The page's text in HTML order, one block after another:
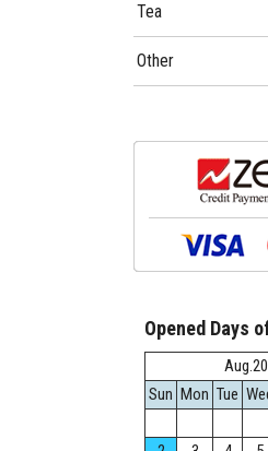
Tea
Other
Opened Days
Sun Mon Tue